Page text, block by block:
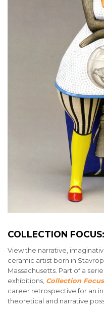
COLLECTION
View the narrative,
ceramic artist born in
Massachusetts. Part of a
exhibitions, Collection
career retrospective for an
theoretical and narrative